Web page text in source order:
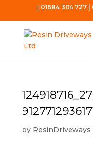
01684 304 727
by ResinDriveways